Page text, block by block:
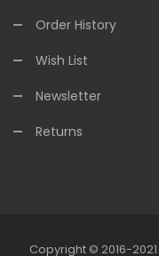
Order History
Wish List
Newsletter
Returns
Copyright © 2016-2021